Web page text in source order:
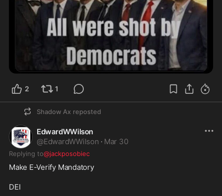
2 1
Shadow Ax reposted
EdwardWWilson
@EdwardWWilson · Mar 30
Replying to@jackposobiec
Make E-Verify Mandatory
DEI